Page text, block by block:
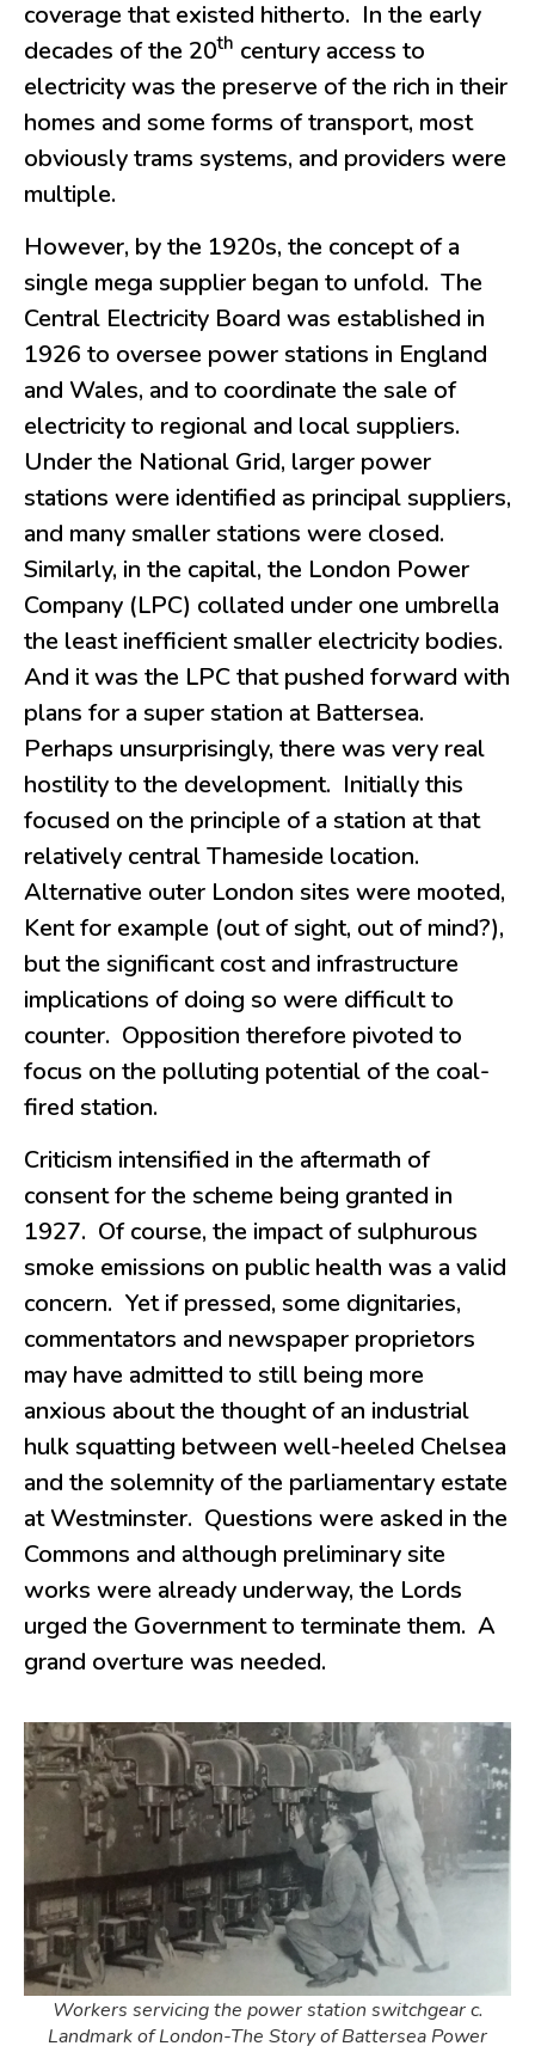
coverage that existed hitherto. In the early
decades of the 20th century access to
electricity was the preserve of the rich in their
homes and some forms of transport, most
obviously trams systems, and providers were
multiple.
However, by the 1920s, the concept of a
single mega supplier began to unfold. The
Central Electricity Board was established in
1926 to oversee power stations in England
and Wales, and to coordinate the sale of
electricity to regional and local suppliers.
Under the National Grid, larger power
stations were identified as principal suppliers,
and many smaller stations were closed.
Similarly, in the capital, the London Power
Company (LPC) collated under one umbrella
the least inefficient smaller electricity bodies.
And it was the LPC that pushed forward with
plans for a super station at Battersea.
Perhaps unsurprisingly, there was very real
hostility to the development. Initially this
focused on the principle of a station at that
relatively central Thameside location.
Alternative outer London sites were mooted,
Kent for example (out of sight, out of mind?),
but the significant cost and infrastructure
implications of doing so were difficult to
counter. Opposition therefore pivoted to
focus on the polluting potential of the coal-
fired station.
Criticism intensified in the aftermath of
consent for the scheme being granted in
1927. Of course, the impact of sulphurous
smoke emissions on public health was a valid
concern. Yet if pressed, some dignitaries,
commentators and newspaper proprietors
may have admitted to still being more
anxious about the thought of an industrial
hulk squatting between well-heeled Chelsea
and the solemnity of the parliamentary estate
at Westminster. Questions were asked in the
Commons and although preliminary site
works were already underway, the Lords
urged the Government to terminate them. A
grand overture was needed.
Workers servicing the power station switchgear c.
Landmark of London-The Story of Battersea Power